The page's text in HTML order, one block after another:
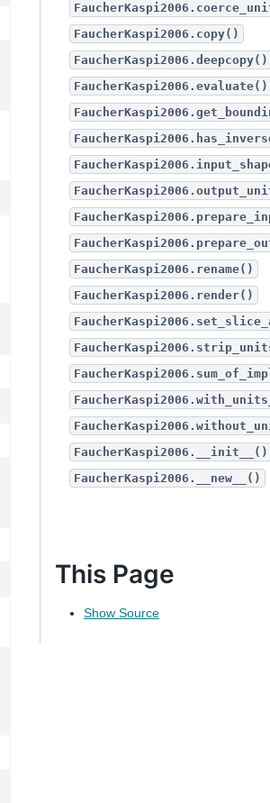
FaucherKaspi2006.copy()
FaucherKaspi2006.deepcopy()
FaucherKaspi2006.evaluate()
FaucherKaspi2006.rename()
FaucherKaspi2006.render()
FaucherKaspi2006.__init__()
FaucherKaspi2006.__new__()
This Page
Show Source